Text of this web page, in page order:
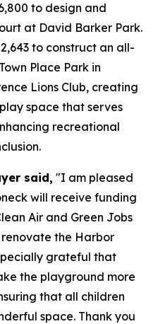
to design and
at David Barker Park.
to construct an all-
Place Park in
Lions Club, creating
space that serves
recreational
said, "I am pleased
will receive funding
Air and Green Jobs
the Harbor
grateful that
the playground more
that all children
space. Thank you